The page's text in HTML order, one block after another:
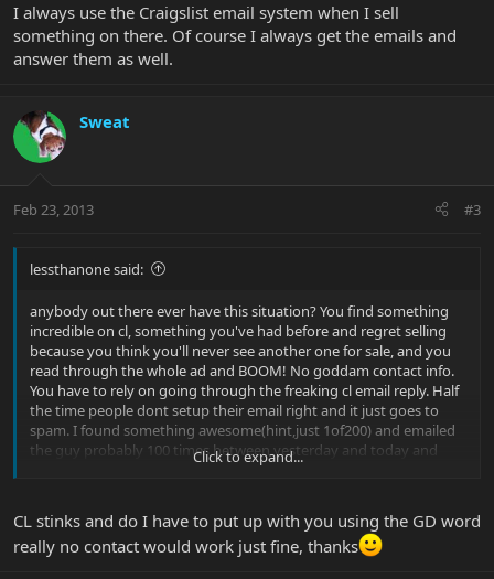
I always use the Craigslist email system when I sell
something on there. Of course I always get the emails and
answer them as well.
Sweat
Feb 23, 2013 #3
lessthanone said:
anybody out there ever have this situation? You find something
incredible on cl, something you've had before and regret selling
because you think you'll never see another one for sale, and you
read through the whole ad and BOOM! No goddam contact info.
You have to rely on going through the freaking cl email reply. Half
the time people dont setup their email right and it just goes to
spam. I found something awesome(hint,just 1of200) and emailed
the guy probably 100 times between yesterday and today and
nothing. I dont understand,if someone wants to sell something
Click to expand...
CL stinks and do I have to put up with you using the GD word
really no contact would work just fine, thanks